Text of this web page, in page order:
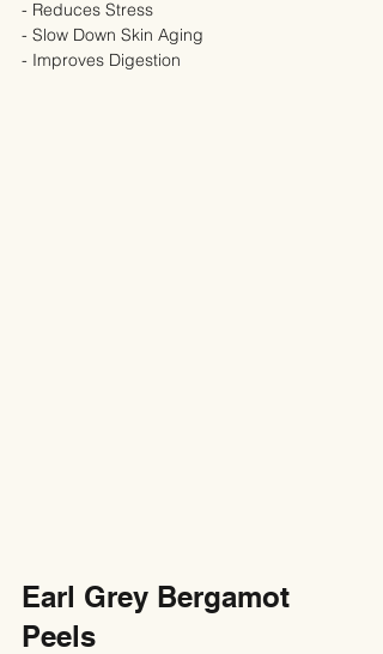
- Reduces Stress
- Slow Down Skin Aging
- Improves Digestion
Earl Grey Bergamot
Peels